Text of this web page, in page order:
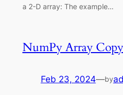
a 2-D array: The example…
NumPy Array
Feb 23, 2024—by